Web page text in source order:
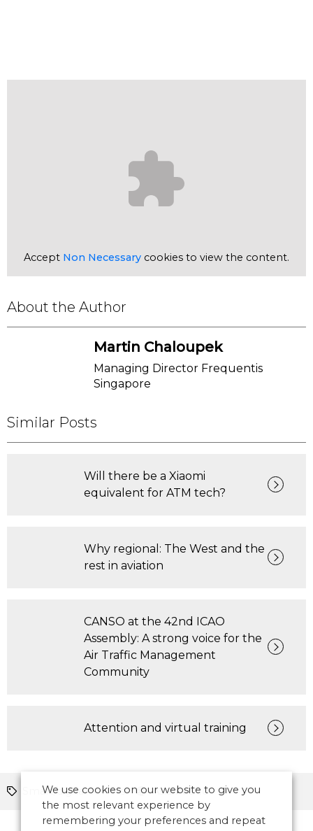
Accept Non Necessary cookies to view the content.
About the Author
Martin Chaloupek
Managing Director Frequentis
Singapore
Similar Posts
Will there be a Xiaomi
equivalent for ATM tech?
Why regional: The West and the
rest in aviation
CANSO at the 42nd ICAO
Assembly: A strong voice for the
Air Traffic Management
Community
Attention and virtual training
Smart/digital towers Asia Pacific
We use cookies on our website to give you
the most relevant experience by
remembering your preferences and repeat